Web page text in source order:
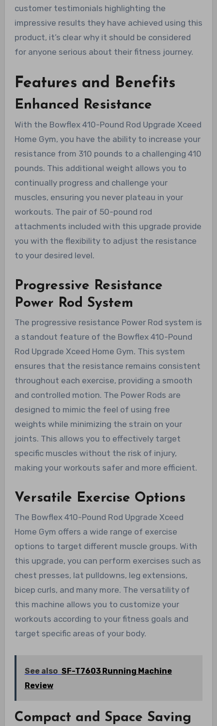
customer testimonials highlighting the
impressive results they have achieved using this
product, it’s clear why it should be considered
for anyone serious about their fitness journey.
Features and Benefits
Enhanced Resistance
With the Bowflex 410-Pound Rod Upgrade Xceed
Home Gym, you have the ability to increase your
resistance from 310 pounds to a challenging 410
pounds. This additional weight allows you to
continually progress and challenge your
muscles, ensuring you never plateau in your
workouts. The pair of 50-pound rod
attachments included with this upgrade provide
you with the flexibility to adjust the resistance
to your desired level.
Progressive Resistance
Power Rod System
The progressive resistance Power Rod system is
a standout feature of the Bowflex 410-Pound
Rod Upgrade Xceed Home Gym. This system
ensures that the resistance remains consistent
throughout each exercise, providing a smooth
and controlled motion. The Power Rods are
designed to mimic the feel of using free
weights while minimizing the strain on your
joints. This allows you to effectively target
specific muscles without the risk of injury,
making your workouts safer and more efficient.
Versatile Exercise Options
The Bowflex 410-Pound Rod Upgrade Xceed
Home Gym offers a wide range of exercise
options to target different muscle groups. With
this upgrade, you can perform exercises such as
chest presses, lat pulldowns, leg extensions,
bicep curls, and many more. The versatility of
this machine allows you to customize your
workouts according to your fitness goals and
target specific areas of your body.
See also SF-T7603 Running Machine
Review
Compact and Space Saving